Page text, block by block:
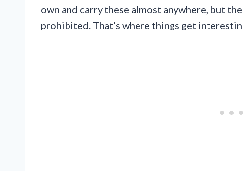
own and carry these almost anywhere, but
prohibited. That’s where things get